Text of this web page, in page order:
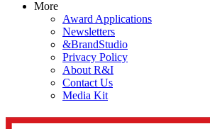
More
Award Applications
Newsletters
&BrandStudio
Privacy Policy
About R&I
Contact Us
Media Kit